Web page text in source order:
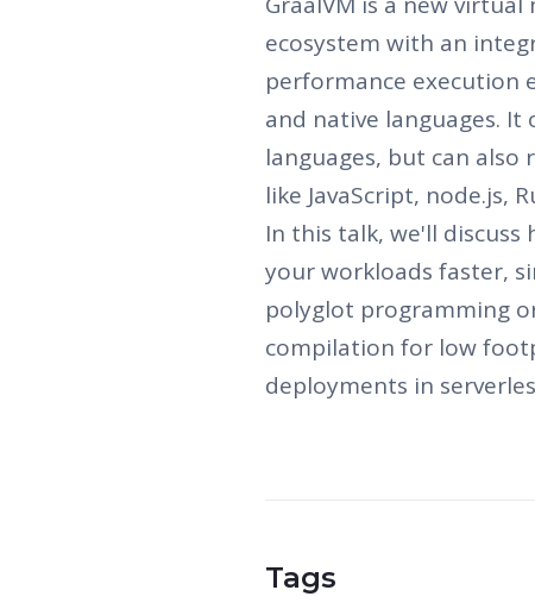
ecosystem with an
performance execution
and native languages. It
languages, but can also
like JavaScript, node.js,
In this talk, we'll discuss
your workloads faster,
polyglot programming
compilation for low
deployments in
Tags